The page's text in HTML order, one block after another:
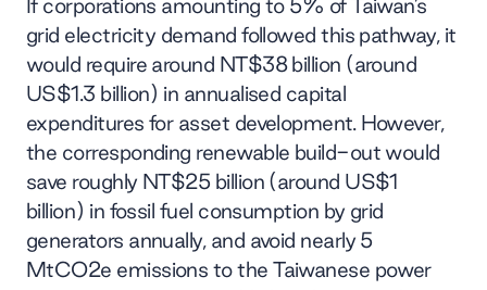
If corporations amounting to 5% of Taiwan’s
grid electricity demand followed this pathway, it
would require around NT$38 billion (around
US$1.3 billion) in annualised capital
expenditures for asset development. However,
the corresponding renewable build-out would
save roughly NT$25 billion (around US$1
billion) in fossil fuel consumption by grid
generators annually, and avoid nearly 5
MtCO2e emissions to the Taiwanese power